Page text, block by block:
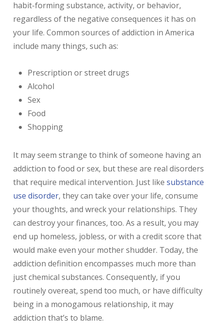
habit-forming substance, activity, or behavior,
regardless of the negative consequences it has on
your life. Common sources of addiction in America
include many things, such as:
Prescription or street drugs
Alcohol
Sex
Food
Shopping
It may seem strange to think of someone having an
addiction to food or sex, but these are real disorders
that require medical intervention. Just like substance
use disorder, they can take over your life, consume
your thoughts, and wreck your relationships. They
can destroy your finances, too. As a result, you may
end up homeless, jobless, or with a credit score that
would make even your mother shudder. Today, the
addiction definition encompasses much more than
just chemical substances. Consequently, if you
routinely overeat, spend too much, or have difficulty
being in a monogamous relationship, it may
addiction that’s to blame.